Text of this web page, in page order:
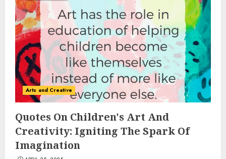
Arts and Creative
Quotes On Children's Art And
Creativity: Igniting The Spark Of
Imagination